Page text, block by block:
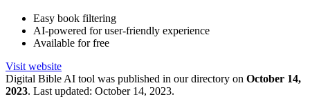
Easy book filtering
AI-powered for user-friendly experience
Available for free
Visit website
Digital Bible AI tool was published in our directory on October 14,
2023. Last updated: October 14, 2023.